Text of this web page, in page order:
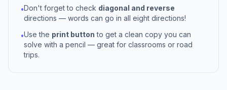
•Don't forget to check diagonal and reverse
directions — words can go in all eight directions!
•Use the print button to get a clean copy you can
solve with a pencil — great for classrooms or road
trips.